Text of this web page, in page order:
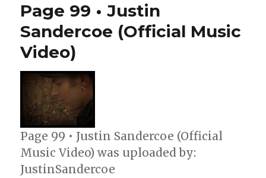
Page 99 • Justin
Sandercoe (Official Music
Video)
Page 99 • Justin Sandercoe (Official
Music Video) was uploaded by:
JustinSandercoe